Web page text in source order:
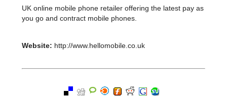
UK online mobile phone retailer offering the latest pay as
you go and contract mobile phones.
Website: http://www.hellomobile.co.uk